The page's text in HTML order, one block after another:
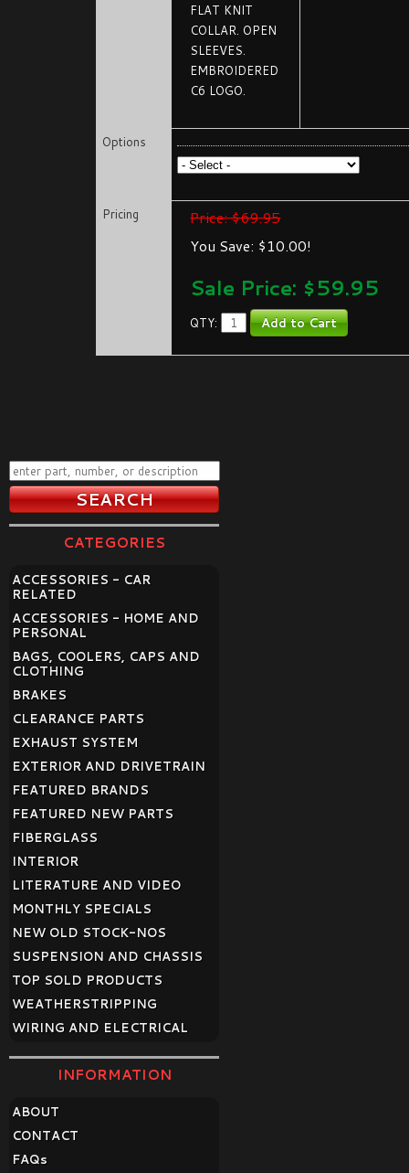
FLAT KNIT
COLLAR. OPEN
SLEEVES.
EMBROIDERED
C6 LOGO.
Options
Pricing
Price: $69.95
You Save: $10.00!
Sale Price: $59.95
QTY:
CATEGORIES
ACCESSORIES - CAR
RELATED
ACCESSORIES - HOME AND
PERSONAL
BAGS, COOLERS, CAPS AND
CLOTHING
BRAKES
CLEARANCE PARTS
EXHAUST SYSTEM
EXTERIOR AND DRIVETRAIN
FEATURED BRANDS
FEATURED NEW PARTS
FIBERGLASS
INTERIOR
LITERATURE AND VIDEO
MONTHLY SPECIALS
NEW OLD STOCK-NOS
SUSPENSION AND CHASSIS
TOP SOLD PRODUCTS
WEATHERSTRIPPING
WIRING AND ELECTRICAL
INFORMATION
ABOUT
CONTACT
FAQs